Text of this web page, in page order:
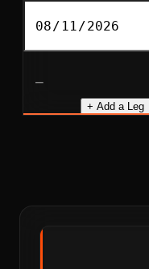
−
+ Add a Leg